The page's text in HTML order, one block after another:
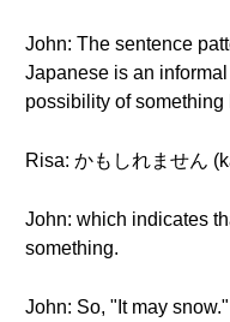
John: The sentence
Japanese is an
possibility of
Risa: かもしれません
John: which indicates
something.
John: So, "It may